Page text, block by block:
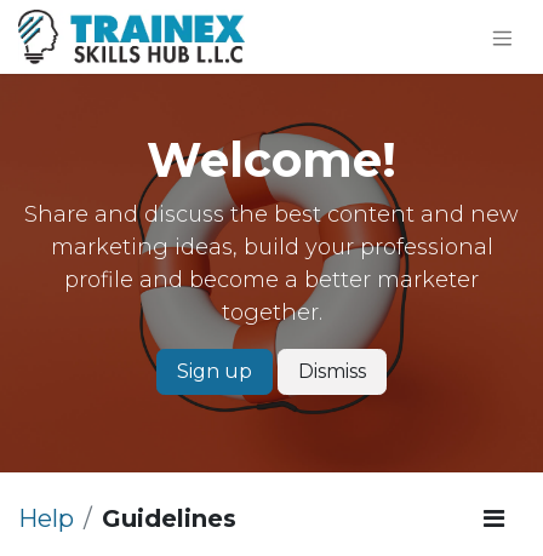
Welcome!
Share and discuss the best content and new
marketing ideas, build your professional
profile and become a better marketer
together.
Sign up Dismiss
Help Guidelines